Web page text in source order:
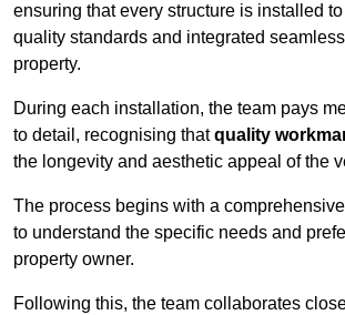
ensuring that every structure is installed
quality standards and integrated
property.
During each installation, the team pays
to detail, recognising thatquality
the longevity and aesthetic appeal of the
The process begins with a
to understand the specific needs and
property owner.
Following this, the team collaborates